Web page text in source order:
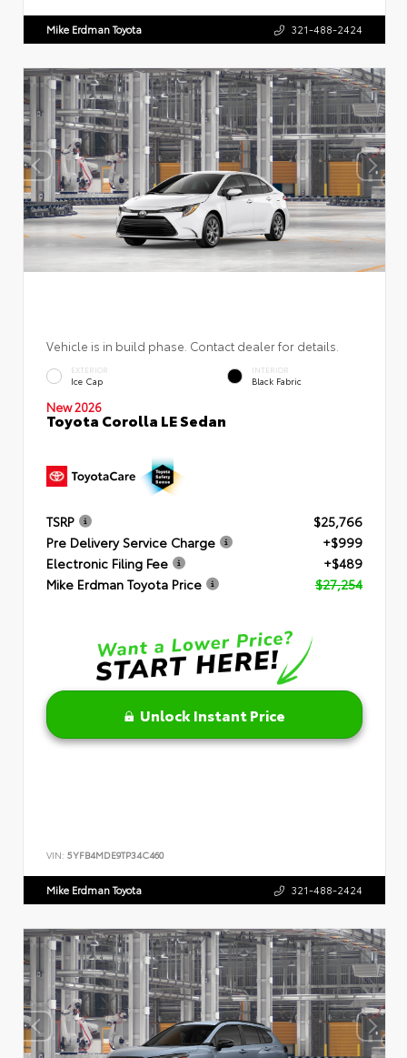
Mike Erdman Toyota 321-488-2424
Vehicle is in build phase. Contact dealer for details.
EXTERIOR
Ice Cap
INTERIOR
Black Fabric
New 2026
Toyota Corolla LE Sedan
TSRP
$25,766
Pre Delivery Service Charge
+$999
Electronic Filing Fee
+$489
Mike Erdman Toyota Price
$27,254
Unlock Instant Price
VIN: 5YFB4MDE9TP34C460
Mike Erdman Toyota 321-488-2424